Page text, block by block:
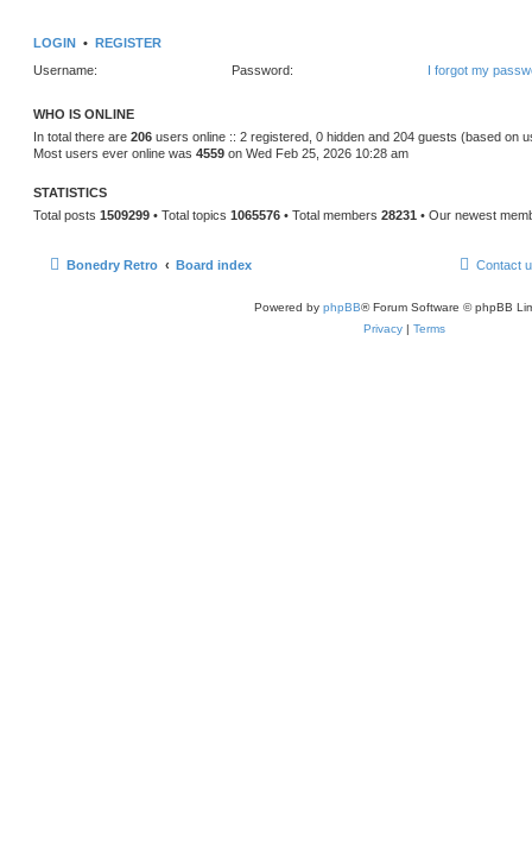
LOGIN • REGISTER
Username:
Password: I forgot my
WHO IS ONLINE
In total there are 206 users online :: 2 registered, 0 hidden and 204 guests (based on
Most users ever online was 4559 on Wed Feb 25, 2026 10:28 am
STATISTICS
Total posts 1509299 • Total topics 1065576 • Total members 28231 • Our newest
Bonedry Retro Board index Contact
Powered by phpBB® Forum Software © phpBB
Privacy | Terms